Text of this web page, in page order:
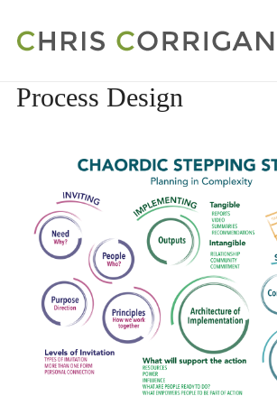
Process Design